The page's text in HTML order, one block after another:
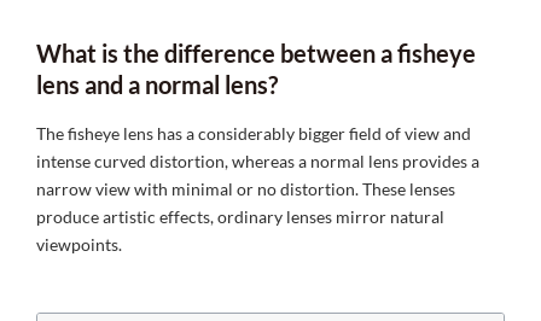
What is the difference between a fisheye
lens and a normal lens?
The fisheye lens has a considerably bigger field of view and
intense curved distortion, whereas a normal lens provides a
narrow view with minimal or no distortion. These lenses
produce artistic effects, ordinary lenses mirror natural
viewpoints.